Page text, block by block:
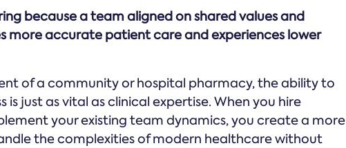
because a team aligned on shared values and
more accurate patient care and experiences lower
of a community or hospital pharmacy, the ability to
is just as vital as clinical expertise. When you hire
your existing team dynamics, you create a more
the complexities of modern healthcare without